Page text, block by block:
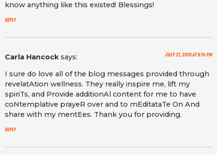
know anything like this existed! Blessings!
Reply
Carla Hancock says: July 21, 2018 at 9:14 pm
I sure do love all of the blog messages provided through
revelatAtion wellness. They really inspire me, lift my
spiriTs, and Provide additionAl content for me to have
coNtemplative prayeR over and to mEditataTe On And
share with my mentEes. Thank you for providing.
Reply